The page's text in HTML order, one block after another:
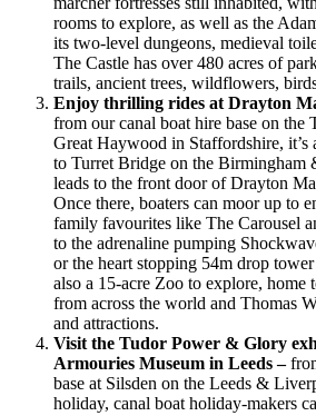
rooms to explore, as well as the
its two-level dungeons, medieval
The Castle has over 480 acres of
trails, ancient trees, wildflowers,
Enjoy thrilling rides at Drayton
from our canal boat hire base on the
Great Haywood in Staffordshire, it’s
to Turret Bridge on the Birmingham
leads to the front door of Drayton
Once there, boaters can moor up to
family favourites like The Carousel
to the adrenaline pumping
or the heart stopping 54m drop
also a 15-acre Zoo to explore, home
from across the world and Thomas
and attractions.
Visit the Tudor Power & Glory
Armouries Museum in Leeds –
base at Silsden on the Leeds &
holiday, canal boat holiday-makers